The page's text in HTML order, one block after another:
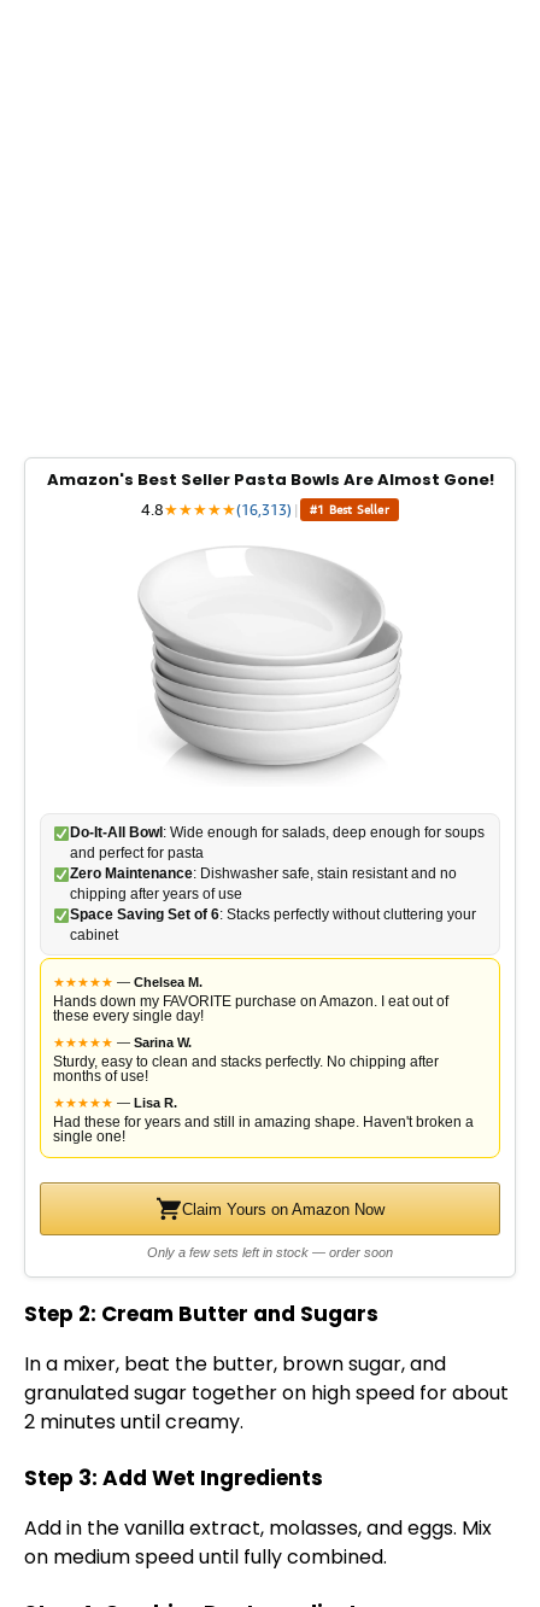
Amazon's Best Seller Pasta Bowls Are Almost Gone!
4.8★★★★★(16,313) | #1 Best Seller
Do-It-All Bowl : Wide enough for salads, deep enough for soups
and perfect for pasta
Zero Maintenance: Dishwasher safe, stain resistant and no
chipping after years of use
Space Saving Set of 6: Stacks perfectly without cluttering your
cabinet
★★★★★ — Chelsea M.
Hands down my FAVORITE purchase on Amazon. I eat out of
these every single day!
★★★★★ — Sarina W.
Sturdy, easy to clean and stacks perfectly. No chipping after
months of use!
★★★★★ — Lisa R.
Had these for years and still in amazing shape. Haven't broken a
single one!
Claim Yours on Amazon Now
Only a few sets left in stock — order soon
Step 2: Cream Butter and Sugars
In a mixer, beat the butter, brown sugar, and
granulated sugar together on high speed for about
2 minutes until creamy.
Step 3: Add Wet Ingredients
Add in the vanilla extract, molasses, and eggs. Mix
on medium speed until fully combined.